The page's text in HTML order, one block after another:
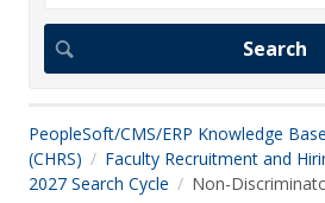
PeopleSoft/CMS/ERP Knowledge Base
(CHRS)
Faculty Recruitment and
2027 Search Cycle
Non-